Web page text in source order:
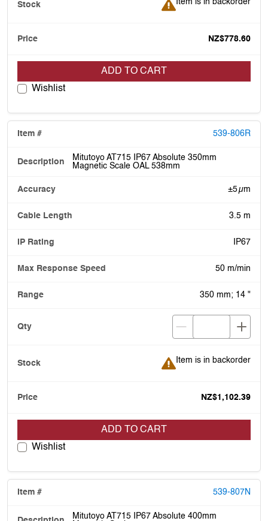
NZ$778.60
ADD TO CART
Wishlist
539-806R
Mitutoyo AT715 IP67 Absolute 350mm
Magnetic Scale OAL 538mm
±5 µm
3.5 m
IP67
50 m/min
350 mm; 14 "
Item is in backorder
Item is in backorder
NZ$1,102.39
ADD TO CART
Wishlist
539-807N
Mitutoyo AT715 IP67 Absolute 400mm